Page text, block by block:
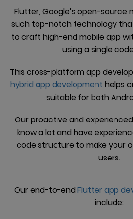
Flutter, Google’s open-source
such top-notch technology
to craft high-end mobile app
using a single
This cross-platform app
hybrid app development helps
suitable for both
Our proactive and
know a lot and have
code structure to make your
users.
Our end-to-end Flutter app
include: